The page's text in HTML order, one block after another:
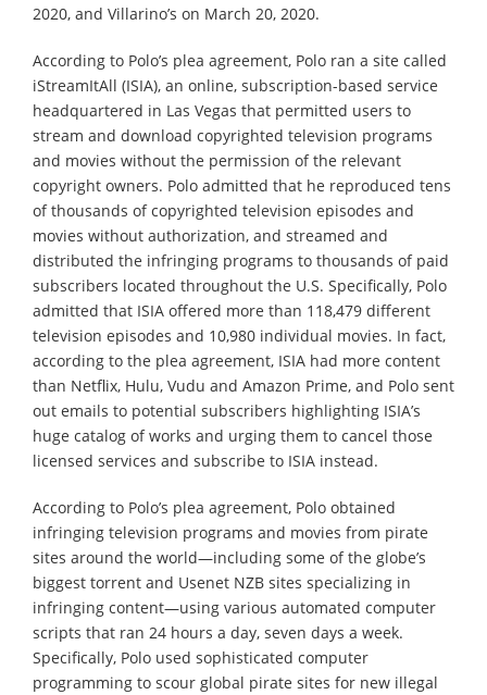
2020, and Villarino’s on March 20, 2020.
According to Polo’s plea agreement, Polo ran a site called
iStreamItAll (ISIA), an online, subscription-based service
headquartered in Las Vegas that permitted users to
stream and download copyrighted television programs
and movies without the permission of the relevant
copyright owners. Polo admitted that he reproduced tens
of thousands of copyrighted television episodes and
movies without authorization, and streamed and
distributed the infringing programs to thousands of paid
subscribers located throughout the U.S. Specifically, Polo
admitted that ISIA offered more than 118,479 different
television episodes and 10,980 individual movies. In fact,
according to the plea agreement, ISIA had more content
than Netflix, Hulu, Vudu and Amazon Prime, and Polo sent
out emails to potential subscribers highlighting ISIA’s
huge catalog of works and urging them to cancel those
licensed services and subscribe to ISIA instead.
According to Polo’s plea agreement, Polo obtained
infringing television programs and movies from pirate
sites around the world—including some of the globe’s
biggest torrent and Usenet NZB sites specializing in
infringing content—using various automated computer
scripts that ran 24 hours a day, seven days a week.
Specifically, Polo used sophisticated computer
programming to scour global pirate sites for new illegal